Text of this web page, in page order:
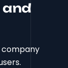
and
company